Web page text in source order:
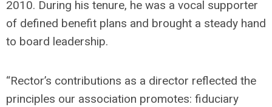
2010. During his tenure, he was a vocal supporter
of defined benefit plans and brought a steady hand
to board leadership.
“Rector’s contributions as a director reflected the
principles our association promotes: fiduciary